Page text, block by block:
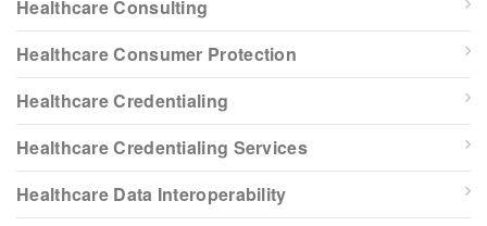
Healthcare Consulting
Healthcare Consumer Protection
Healthcare Credentialing
Healthcare Credentialing Services
Healthcare Data Interoperability